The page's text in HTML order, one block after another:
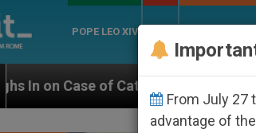
POPE LEO XIV
Bishop Who Disappeared Under
From July 27
advantage of